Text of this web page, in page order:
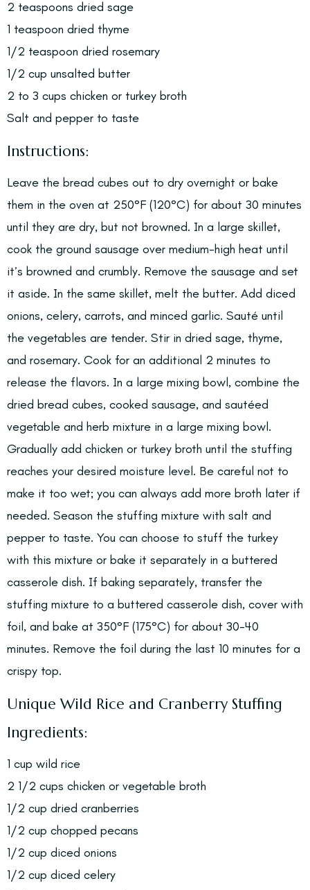
2 teaspoons dried sage
1 teaspoon dried thyme
1/2 teaspoon dried rosemary
1/2 cup unsalted butter
2 to 3 cups chicken or turkey broth
Salt and pepper to taste
Instructions:
Leave the bread cubes out to dry overnight or bake
them in the oven at 250°F (120°C) for about 30 minutes
until they are dry, but not browned. In a large skillet,
cook the ground sausage over medium-high heat until
it’s browned and crumbly. Remove the sausage and set
it aside. In the same skillet, melt the butter. Add diced
onions, celery, carrots, and minced garlic. Sauté until
the vegetables are tender. Stir in dried sage, thyme,
and rosemary. Cook for an additional 2 minutes to
release the flavors. In a large mixing bowl, combine the
dried bread cubes, cooked sausage, and sautéed
vegetable and herb mixture in a large mixing bowl.
Gradually add chicken or turkey broth until the stuffing
reaches your desired moisture level. Be careful not to
make it too wet; you can always add more broth later if
needed. Season the stuffing mixture with salt and
pepper to taste. You can choose to stuff the turkey
with this mixture or bake it separately in a buttered
casserole dish. If baking separately, transfer the
stuffing mixture to a buttered casserole dish, cover with
foil, and bake at 350°F (175°C) for about 30-40
minutes. Remove the foil during the last 10 minutes for a
crispy top.
Unique Wild Rice and Cranberry Stuffing
Ingredients:
1 cup wild rice
2 1/2 cups chicken or vegetable broth
1/2 cup dried cranberries
1/2 cup chopped pecans
1/2 cup diced onions
1/2 cup diced celery